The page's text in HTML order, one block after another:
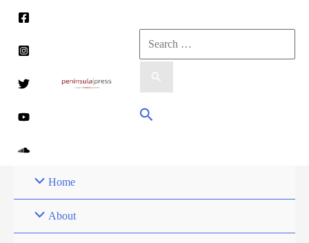
content
Search
for:
Search
Home
About